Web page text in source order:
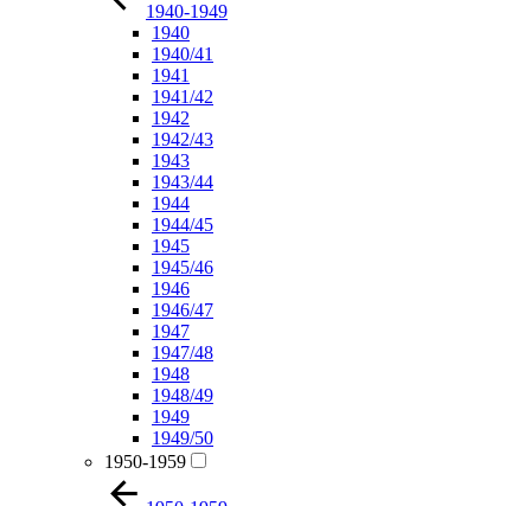
1940-1949
1940
1940/41
1941
1941/42
1942
1942/43
1943
1943/44
1944
1944/45
1945
1945/46
1946
1946/47
1947
1947/48
1948
1948/49
1949
1949/50
1950-1959